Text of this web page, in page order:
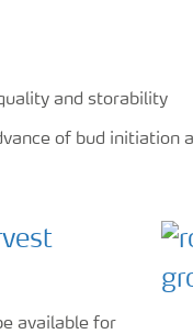
and storability
of bud
available for